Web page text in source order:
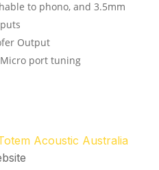
Acoustic Australia